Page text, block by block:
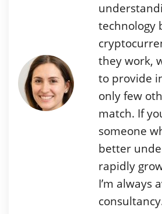
technology
they work,
to provide
only few
match. If
someone
better
rapidly
I’m always